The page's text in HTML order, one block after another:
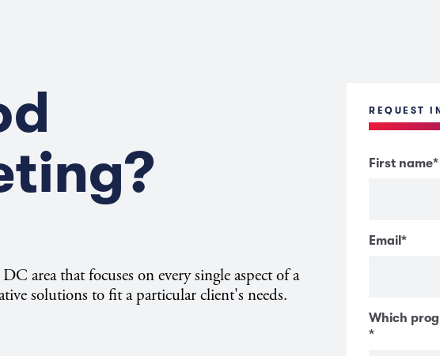
REQUEST
First name*
Email *
Which
*
area that focuses on every single aspect of a
solutions to fit a particular client's needs.